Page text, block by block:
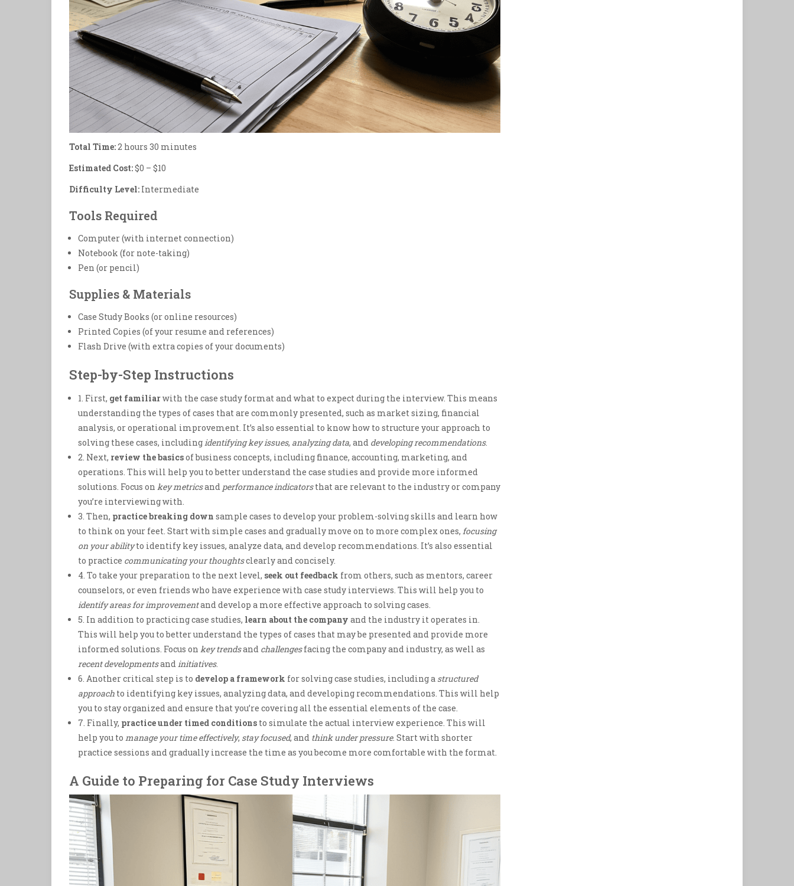
Total Time:2 hours 30 minutes
Estimated Cost:$0 – $10
Difficulty Level: Intermediate
Tools Required
Computer (with internet connection)
Notebook (for note-taking)
Pen (or pencil)
Supplies & Materials
Case Study Books (or online resources)
Printed Copies (of your resume and references)
Flash Drive (with extra copies of your documents)
Step-by-Step Instructions
1. First, get familiarwith the case study format and what to expect during the interview. This means
understanding the types of cases that are commonly presented, such as market sizing, financial
analysis, or operational improvement. It’s also essential to know how to structure your approach to
solving these cases, includingidentifying key issues, analyzing data, and developing recommendations.
2. Next, review the basicsof business concepts, including finance, accounting, marketing, and
operations. This will help you to better understand the case studies and provide more informed
solutions. Focus on key metricsand performance indicatorsthat are relevant to the industry or company
you’re interviewing with.
3. Then, practice breaking down sample cases to develop your problem-solving skills and learn how
to think on your feet. Start with simple cases and gradually move on to more complex ones, focusing
on your abilityto identify key issues, analyze data, and develop recommendations. It’s also essential
to practice communicating your thoughtsclearly and concisely.
4. To take your preparation to the next level, seek out feedback from others, such as mentors, career
counselors, or even friends who have experience with case study interviews. This will help you to
identify areas for improvementand develop a more effective approach to solving cases.
5. In addition to practicing case studies, learn about the company and the industry it operates in.
This will help you to better understand the types of cases that may be presented and provide more
informed solutions. Focus on key trendsand challengesfacing the company and industry, as well as
recent developmentsandinitiatives.
6. Another critical step is to develop a framework for solving case studies, including a structured
approach to identifying key issues, analyzing data, and developing recommendations. This will help
you to stay organized and ensure that you’re covering all the essential elements of the case.
7. Finally, practice under timed conditions to simulate the actual interview experience. This will
help you to manage your time effectively, stay focused, and think under pressure. Start with shorter
practice sessions and gradually increase the time as you become more comfortable with the format.
A Guide to Preparing for Case Study Interviews